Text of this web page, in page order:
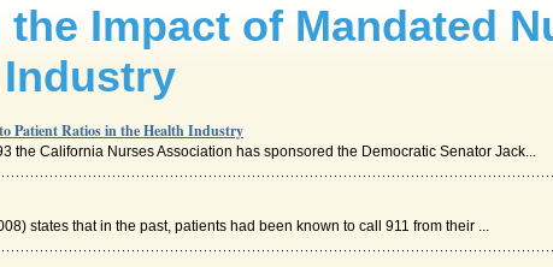
Impact of Mandated
Patient Ratios in the Health Industry
the California Nurses Association has sponsored the Democratic Senator Jack...
states that in the past, patients had been known to call 911 from their ...